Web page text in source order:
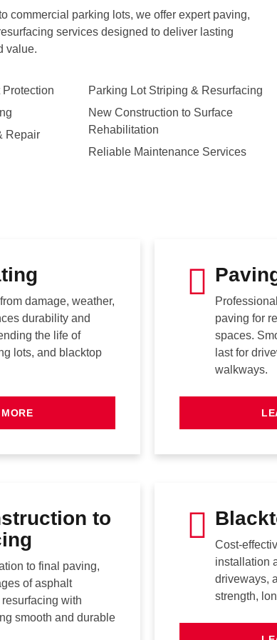
commercial parking lots, we offer expert paving,
services designed to deliver lasting
value.
Repair
Parking Lot Striping & Resurfacing
New Construction to Surface
Rehabilitation
Reliable Maintenance Services
damage, weather,
durability and
the life of
lots, and blacktop
paving for
spaces.
last for
walkways.
to
to final paving,
of asphalt
with
smooth and durable
Cost-
installation
driveways,
strength,